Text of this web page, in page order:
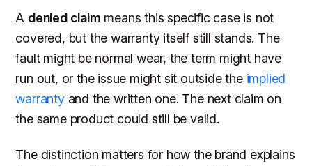
A denied claim means this specific case is not
covered, but the warranty itself still stands. The
fault might be normal wear, the term might have
run out, or the issue might sit outside the implied
warrantyand the written one. The next claim on
the same product could still be valid.
The distinction matters for how the brand explains